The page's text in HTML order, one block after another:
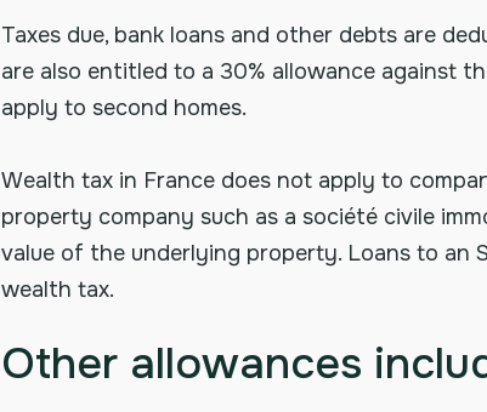
Taxes due, bank loans and other debts are
are also entitled to a 30% allowance against
apply to second homes.
Wealth tax in France does not apply to
property company such as a société civile
value of the underlying property. Loans to an
wealth tax.
Other allowances